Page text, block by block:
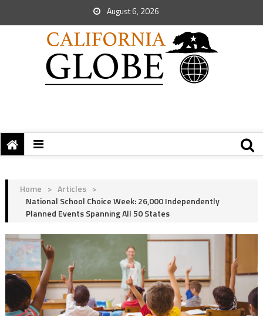
August 6, 2026
Home > Articles >
National School Choice Week: 26,000 Independently
Planned Events Spanning All 50 States